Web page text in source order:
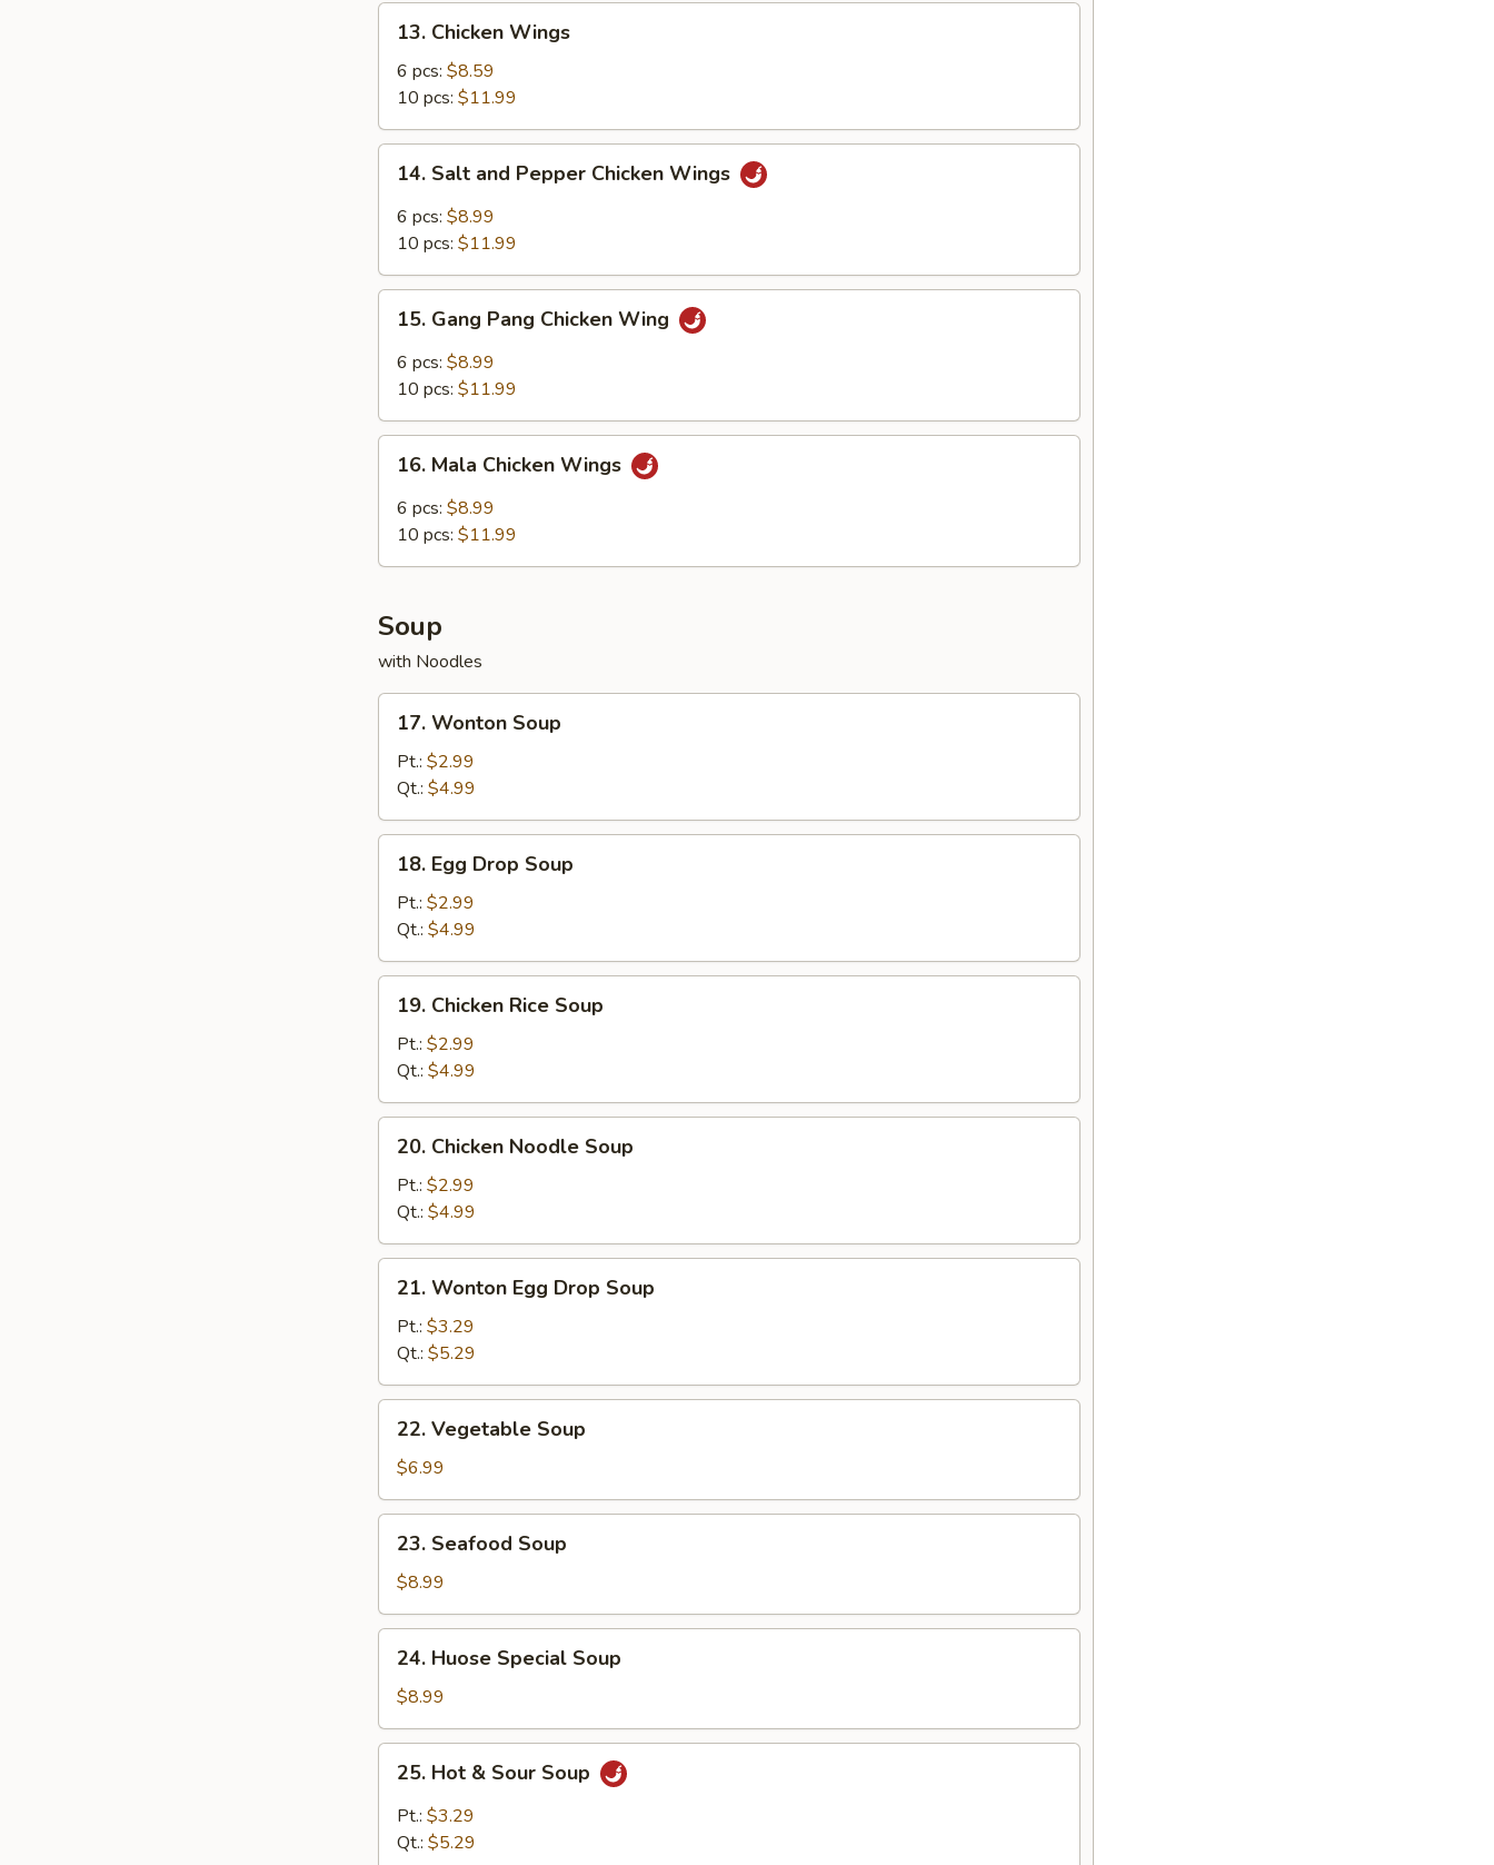
Chicken
Wings
13. Chicken Wings
6 pcs: $8.59
10 pcs: $11.99
Salt
and
Pepper
Wings
14. Salt and Pepper Chicken Wings
6 pcs: $8.99
10 pcs: $11.99
Gang
Pang
Chicken
15. Gang Pang Chicken Wing
6 pcs: $8.99
10 pcs: $11.99
Mala
Chicken
Wings
16. Mala Chicken Wings
6 pcs: $8.99
10 pcs: $11.99
Soup
with Noodles
Wonton
Soup
17. Wonton Soup
Pt.: $2.99
Qt.: $4.99
Egg
Drop
Soup
18. Egg Drop Soup
Pt.: $2.99
Qt.: $4.99
Chicken
Rice
Soup
19. Chicken Rice Soup
Pt.: $2.99
Qt.: $4.99
Chicken
Noodle
Soup
20. Chicken Noodle Soup
Pt.: $2.99
Qt.: $4.99
Wonton
Egg
Drop
Soup
21. Wonton Egg Drop Soup
Pt.: $3.29
Qt.: $5.29
Vegetable
Soup
22. Vegetable Soup
$6.99
Seafood
Soup
23. Seafood Soup
$8.99
Huose
Special
Soup
24. Huose Special Soup
$8.99
Hot
Sour
25. Hot & Sour Soup
Pt.: $3.29
Qt.: $5.29